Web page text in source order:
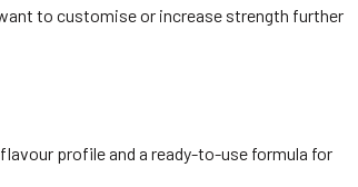
to customise or increase strength further
profile and a ready-to-use formula for